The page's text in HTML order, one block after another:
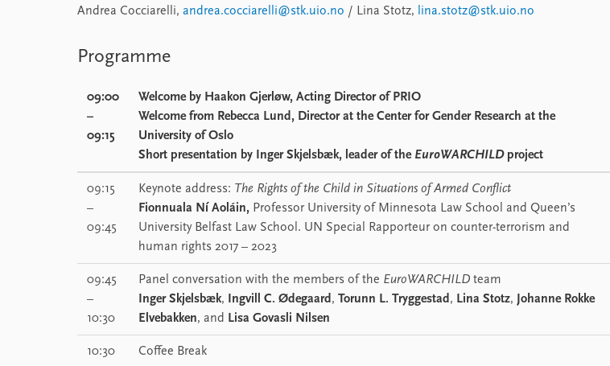
Andrea Cocciarelli, andrea.cocciarelli@stk.uio.no / Lina Stotz, lina.stotz@stk.uio.no
Programme
09:00
–
09:15
Welcome by Haakon Gjerløw, Acting Director of PRIO
Welcome from Rebecca Lund, Director at the Center for Gender Research at the
University of Oslo
Short presentation by
Inger Skjelsbæk, leader of the EuroWARCHILDproject
09:15
–
09:45
Keynote address: The Rights of the Child in Situations of Armed Conflict
Fionnuala Ní Aoláin, Professor University of Minnesota Law School and Queen’s
University Belfast Law School. UN Special Rapporteur on counter-terrorism and
human rights 2017 – 2023
09:45
–
10:30
Panel conversation with the members of the EuroWARCHILD team
Inger Skjelsbæk, Ingvill C. Ødegaard , Torunn L. Tryggestad , Lina Stotz,
Johanne Rokke
Elvebakken, and Lisa Govasli Nilsen
10:30
Coffee Break